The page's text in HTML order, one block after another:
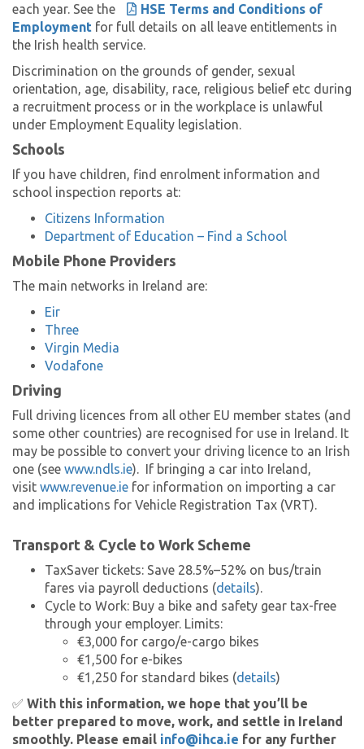
each year. See the
HSE Terms and Conditions of
Employment for full details on all leave entitlements in
the Irish health service.
Discrimination on the grounds of gender, sexual
orientation, age, disability, race, religious belief etc during
a recruitment process or in the workplace is unlawful
under Employment Equality legislation.
Schools
If you have children, find enrolment information and
school inspection reports at:
Citizens Information
Department of Education – Find a School
Mobile Phone Providers
The main networks in Ireland are:
Eir
Three
Virgin Media
Vodafone
Driving
Full driving licences from all other EU member states (and
some other countries) are recognised for use in Ireland. It
may be possible to convert your driving licence to an Irish
one (see www.ndls.ie). If bringing a car into Ireland,
visit www.revenue.ie for information on importing a car
and implications for Vehicle Registration Tax (VRT).
Transport & Cycle to Work Scheme
TaxSaver tickets: Save 28.5%–52% on bus/train
fares via payroll deductions (details).
Cycle to Work: Buy a bike and safety gear tax-free
through your employer. Limits:
€3,000 for cargo/e-cargo bikes
€1,500 for e-bikes
€1,250 for standard bikes (details)
✅ With this information, we hope that you’ll be
better prepared to move, work, and settle in Ireland
smoothly. Please email info@ihca.ie for any further